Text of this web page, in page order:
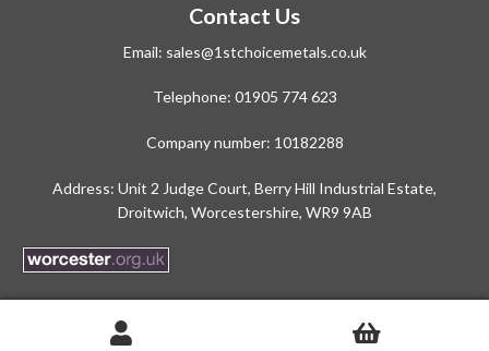
Contact Us
Email: sales@1stchoicemetals.co.uk
Telephone: 01905 774 623
Company number: 10182288
Address: Unit 2 Judge Court, Berry Hill Industrial Estate,
Droitwich, Worcestershire, WR9 9AB